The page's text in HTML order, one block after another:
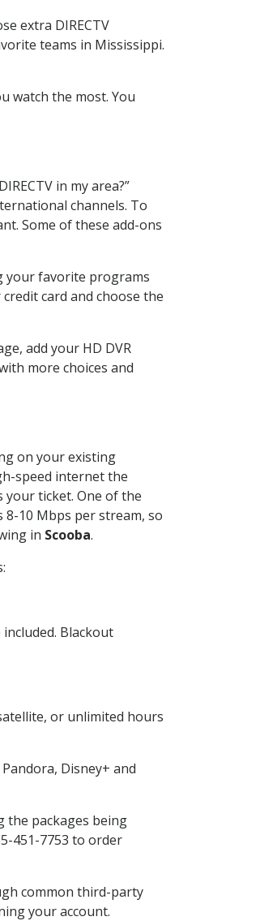
extra DIRECTV
teams in Mississippi.
watch the most. You
in my area?”
channels. To
Some of these add-ons
your favorite programs
card and choose the
add your HD DVR
more choices and
on your existing
speed internet the
your ticket. One of the
8-10 Mbps per stream, so
in Scooba.
Blackout
or unlimited hours
Disney+ and
the packages being
451-7753 to order
common third-party
your account.